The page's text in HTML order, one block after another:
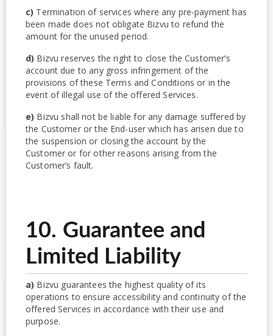
c) Termination of services where any pre-payment has
been made does not obligate Bizvu to refund the
amount for the unused period.
d) Bizvu reserves the right to close the Customer’s
account due to any gross infringement of the
provisions of these Terms and Conditions or in the
event of illegal use of the offered Services.
e) Bizvu shall not be liable for any damage suffered by
the Customer or the End-user which has arisen due to
the suspension or closing the account by the
Customer or for other reasons arising from the
Customer’s fault.
10. Guarantee and
Limited Liability
a) Bizvu guarantees the highest quality of its
operations to ensure accessibility and continuity of the
offered Services in accordance with their use and
purpose.